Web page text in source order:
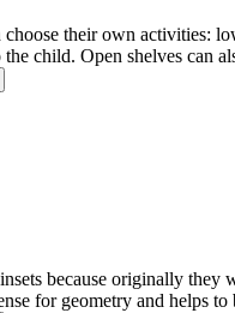
their own activities:
child. Open shelves can
because originally
for geometry and helps